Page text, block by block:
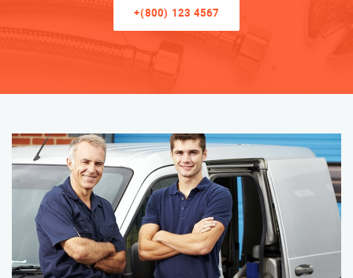
+(800) 123 4567